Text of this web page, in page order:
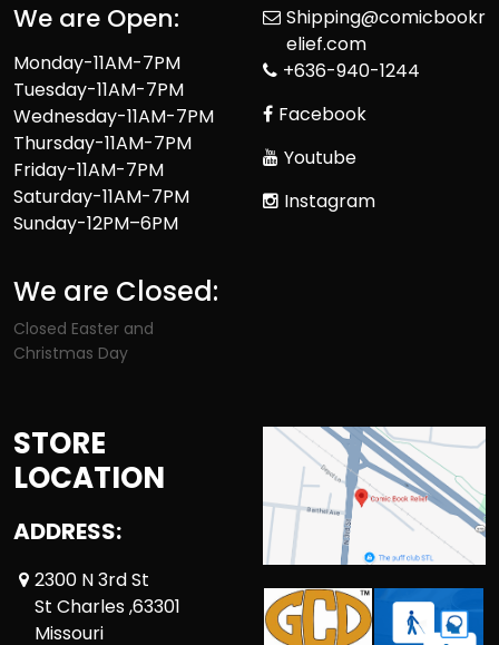
We are Open:
Monday-11AM-7PM
Tuesday-11AM-7PM
Wednesday-11AM-7PM
Thursday-11AM-7PM
Friday-11AM-7PM
Saturday-11AM-7PM
Sunday-12PM–6PM
We are Closed:
Closed Easter and
Christmas Day
Shipping@comicbookr
elief.com
+636-940-1244
Facebook
Youtube
Instagram
STORE
LOCATION
ADDRESS:
2300 N 3rd St
St Charles ,63301
Missouri